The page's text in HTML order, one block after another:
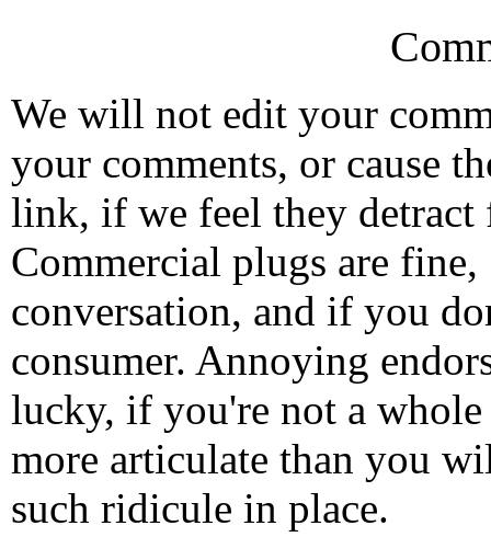
We will not edit your
your comments, or cause
link, if we feel they detract
Commercial plugs are fine,
conversation, and if you
consumer. Annoying
lucky, if you're not a
more articulate than you
such ridicule in place.